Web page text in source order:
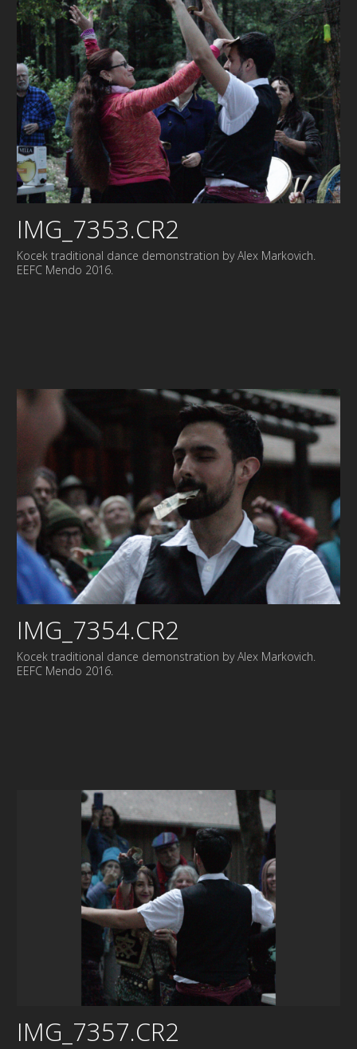
IMG_7353.CR2
Kocek traditional dance demonstration by Alex Markovich.
EEFC Mendo 2016.
IMG_7354.CR2
Kocek traditional dance demonstration by Alex Markovich.
EEFC Mendo 2016.
IMG_7357.CR2